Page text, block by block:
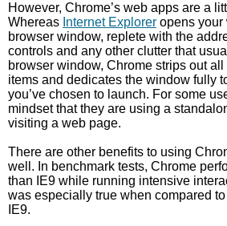
However, Chrome’s web apps are a
Whereas Internet Explorer opens your
browser window, replete with the
controls and any other clutter that
browser window, Chrome strips out
items and dedicates the window fully
you’ve chosen to launch. For some
mindset that they are using a
visiting a web page.
There are other benefits to using
well. In benchmark tests, Chrome
than IE9 while running intensive
was especially true when compared
IE9.